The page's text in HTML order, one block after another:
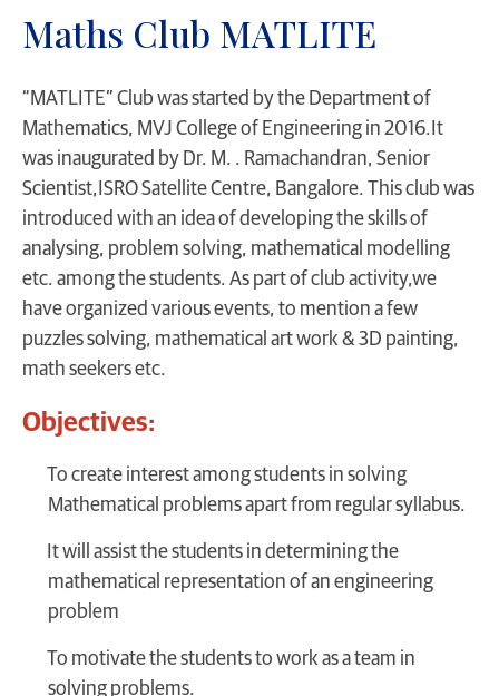
Maths Club MATLITE
“MATLITE” Club was started by the Department of
Mathematics, MVJ College of Engineering in 2016.It
was inaugurated by Dr. M. . Ramachandran, Senior
Scientist,ISRO Satellite Centre, Bangalore. This club was
introduced with an idea of developing the skills of
analysing, problem solving, mathematical modelling
etc. among the students. As part of club activity,we
have organized various events, to mention a few
puzzles solving, mathematical art work & 3D painting,
math seekers etc.
Objectives:
To create interest among students in solving
Mathematical problems apart from regular syllabus.
It will assist the students in determining the
mathematical representation of an engineering
problem
To motivate the students to work as a team in
solving problems.